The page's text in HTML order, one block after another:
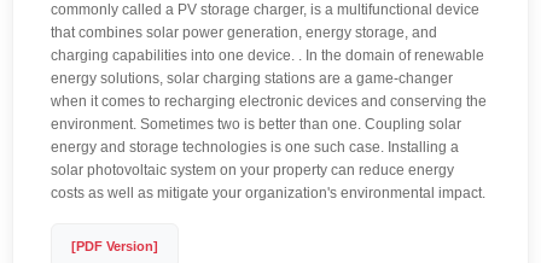
commonly called a PV storage charger, is a multifunctional device
that combines solar power generation, energy storage, and
charging capabilities into one device. . In the domain of renewable
energy solutions, solar charging stations are a game-changer
when it comes to recharging electronic devices and conserving the
environment. Sometimes two is better than one. Coupling solar
energy and storage technologies is one such case. Installing a
solar photovoltaic system on your property can reduce energy
costs as well as mitigate your organization's environmental impact.
[PDF Version]